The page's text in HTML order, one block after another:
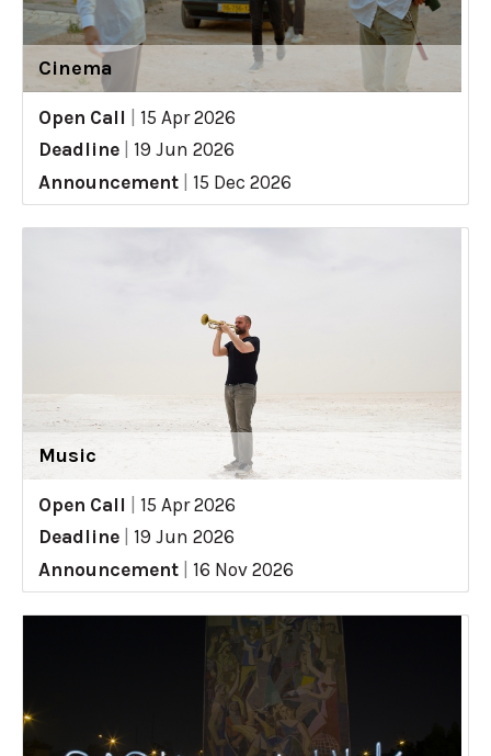
Cinema
Open Call
15 Apr 2026
Deadline
19 Jun 2026
Announcement
15 Dec 2026
Music
Open Call
15 Apr 2026
Deadline
19 Jun 2026
Announcement
16 Nov 2026